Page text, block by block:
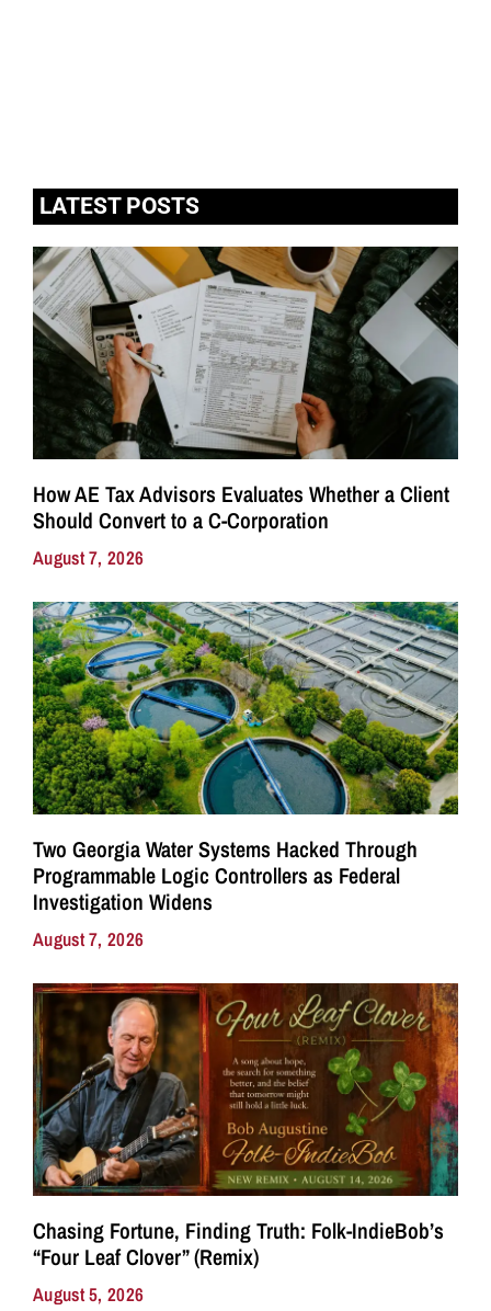
LATEST POSTS
How AE Tax Advisors Evaluates Whether a Client
Should Convert to a C-Corporation
August 7, 2026
Two Georgia Water Systems Hacked Through
Programmable Logic Controllers as Federal
Investigation Widens
August 7, 2026
Chasing Fortune, Finding Truth: Folk-IndieBob’s
“Four Leaf Clover” (Remix)
August 5, 2026